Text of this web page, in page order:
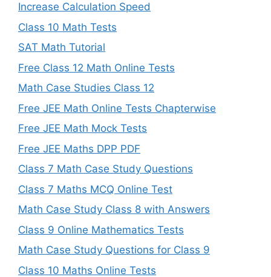
Increase Calculation Speed
Class 10 Math Tests
SAT Math Tutorial
Free Class 12 Math Online Tests
Math Case Studies Class 12
Free JEE Math Online Tests Chapterwise
Free JEE Math Mock Tests
Free JEE Maths DPP PDF
Class 7 Math Case Study Questions
Class 7 Maths MCQ Online Test
Math Case Study Class 8 with Answers
Class 9 Online Mathematics Tests
Math Case Study Questions for Class 9
Class 10 Maths Online Tests